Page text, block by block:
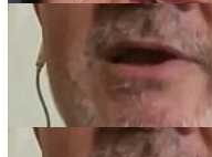
"REALLY
Posted by GG on August 02 2026
"REALLY